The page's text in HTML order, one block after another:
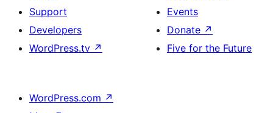
Support
Developers
WordPress.tv ↗
Events
Donate ↗
Five for the Future
WordPress.com ↗